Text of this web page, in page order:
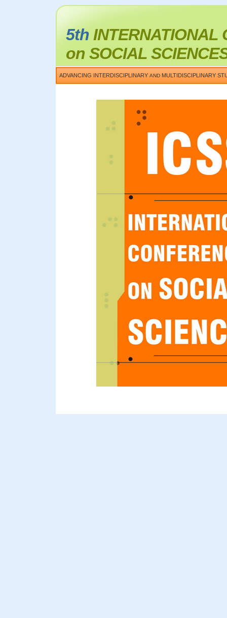
5th INTERNATIONAL
on SOCIAL
ADVANCING INTERDISCIPLINARY AND MULTIDISCIPLINARY